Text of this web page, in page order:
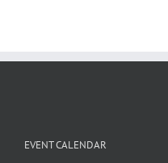
EVENT CALENDAR